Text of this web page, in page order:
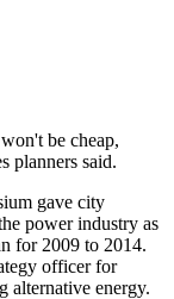
be cheap,
planners said.
gave city
power industry as
for 2009 to 2014.
officer for
alternative energy.